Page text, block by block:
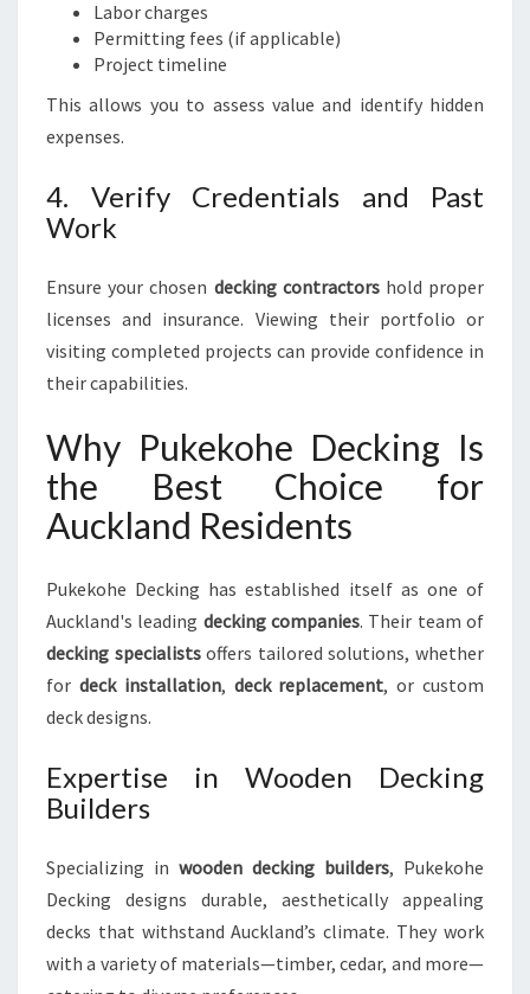
Labor charges
Permitting fees (if applicable)
Project timeline
This allows you to assess value and identify hidden
expenses.
4. Verify Credentials and Past
Work
Ensure your chosen decking contractorshold proper
licenses and insurance. Viewing their portfolio or
visiting completed projects can provide confidence in
their capabilities.
Why Pukekohe Decking Is
the Best Choice for
Auckland Residents
Pukekohe Decking has established itself as one of
Auckland's leading decking companies. Their team of
decking specialistsoffers tailored solutions, whether
for deck installation, deck replacement, or custom
deck designs.
Expertise in Wooden Decking
Builders
Specializing in wooden decking builders, Pukekohe
Decking designs durable, aesthetically appealing
decks that withstand Auckland’s climate. They work
with a variety of materials—timber, cedar, and more—